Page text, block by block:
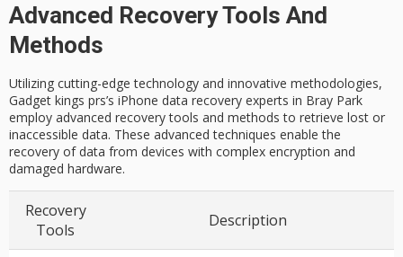
Advanced Recovery Tools And
Methods
Utilizing cutting-edge technology and innovative methodologies,
Gadget kings prs’s iPhone data recovery experts in Bray Park
employ advanced recovery tools and methods to retrieve lost or
inaccessible data. These advanced techniques enable the
recovery of data from devices with complex encryption and
damaged hardware.
Recovery
Tools
Description